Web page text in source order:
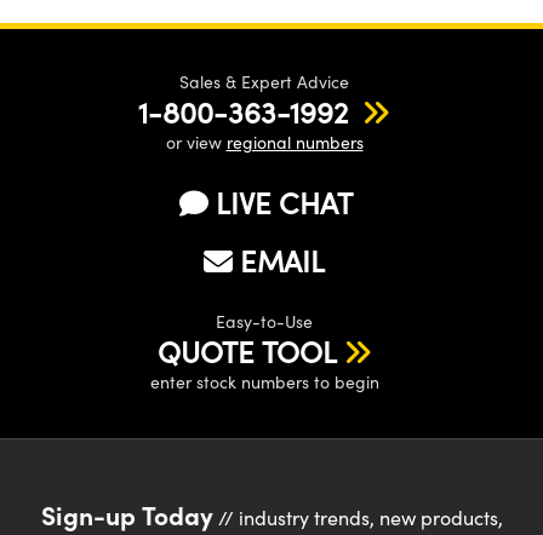
Sales & Expert Advice
1-800-363-1992
or view regional numbers
LIVE CHAT
EMAIL
Easy-to-Use
QUOTE TOOL
enter stock numbers to begin
Sign-up Today// industry trends, new products,